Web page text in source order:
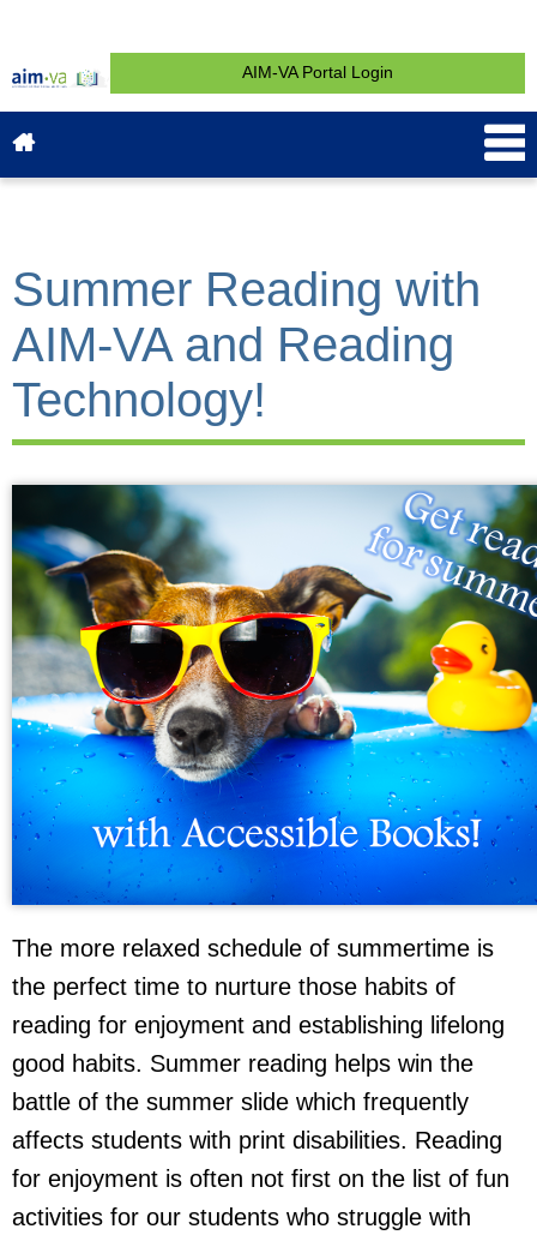
AIM-VA Portal Login
Summer Reading with
AIM-VA and Reading
Technology!
The more relaxed schedule of summertime is
the perfect time to nurture those habits of
reading for enjoyment and establishing lifelong
good habits. Summer reading helps win the
battle of the summer slide which frequently
affects students with print disabilities. Reading
for enjoyment is often not first on the list of fun
activities for our students who struggle with